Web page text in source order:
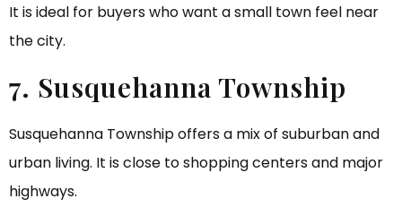
It is ideal for buyers who want a small town feel near
the city.
7. Susquehanna Township
Susquehanna Township offers a mix of suburban and
urban living. It is close to shopping centers and major
highways.